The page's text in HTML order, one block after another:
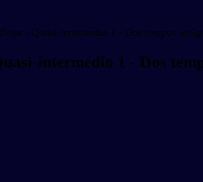
- Quasi-intermédio 1 - Dos tempos
intermédio 1 - Dos